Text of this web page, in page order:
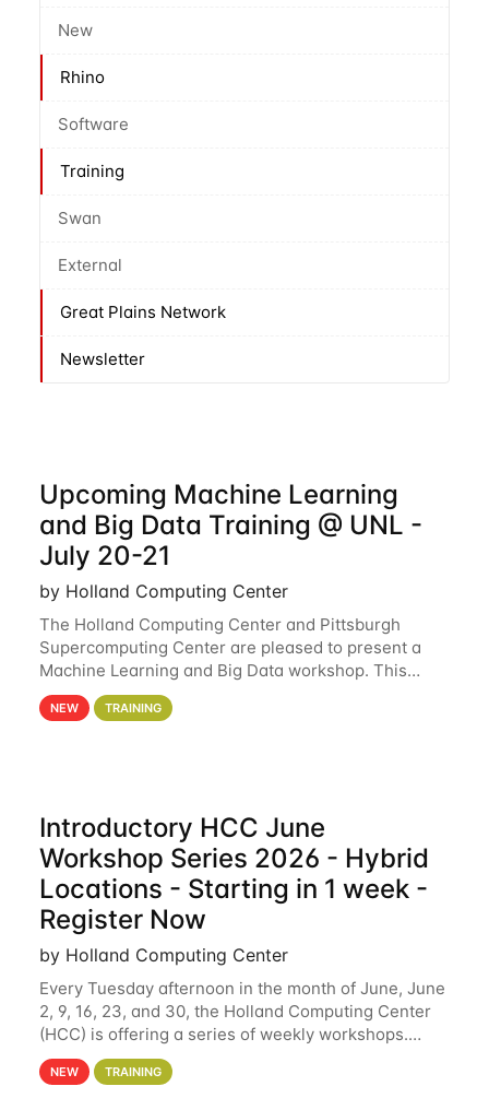
New
Rhino
Software
Training
Swan
External
Great Plains Network
Newsletter
Upcoming Machine Learning
and Big Data Training @ UNL -
July 20-21
by Holland Computing Center
The Holland Computing Center and Pittsburgh
Supercomputing Center are pleased to present a
Machine Learning and Big Data workshop. This
workshop will focus on topics including big data
analytics and machine learning with Spark, and
NEW TRAINING
Introductory HCC June
Workshop Series 2026 - Hybrid
Locations - Starting in 1 week -
Register Now
by Holland Computing Center
Every Tuesday afternoon in the month of June, June
2, 9, 16, 23, and 30, the Holland Computing Center
(HCC) is offering a series of weekly workshops.
These workshops will cover the basics of using HCC
clusters and an overview of our other
NEW TRAINING